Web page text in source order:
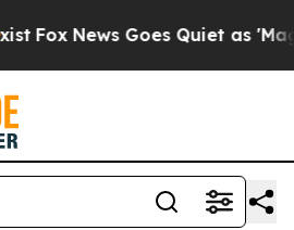
News Goes Quiet as 'Maga